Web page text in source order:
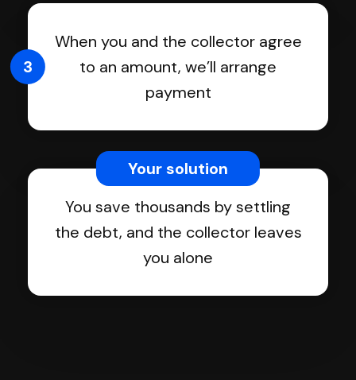
When you and the collector agree
to an amount, we’ll arrange
payment
3
You save thousands by settling
the debt, and the collector leaves
you alone
Your solution